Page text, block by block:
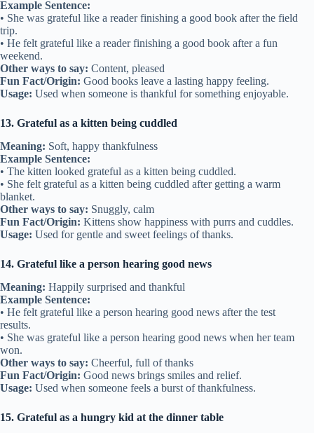
Example Sentence:
• She was grateful like a reader finishing a good book after the field
trip.
• He felt grateful like a reader finishing a good book after a fun
weekend.
Other ways to say: Content, pleased
Fun Fact/Origin: Good books leave a lasting happy feeling.
Usage: Used when someone is thankful for something enjoyable.
13. Grateful as a kitten being cuddled
Meaning: Soft, happy thankfulness
Example Sentence:
• The kitten looked grateful as a kitten being cuddled.
• She felt grateful as a kitten being cuddled after getting a warm
blanket.
Other ways to say: Snuggly, calm
Fun Fact/Origin: Kittens show happiness with purrs and cuddles.
Usage: Used for gentle and sweet feelings of thanks.
14. Grateful like a person hearing good news
Meaning: Happily surprised and thankful
Example Sentence:
• He felt grateful like a person hearing good news after the test
results.
• She was grateful like a person hearing good news when her team
won.
Other ways to say: Cheerful, full of thanks
Fun Fact/Origin: Good news brings smiles and relief.
Usage: Used when someone feels a burst of thankfulness.
15. Grateful as a hungry kid at the dinner table